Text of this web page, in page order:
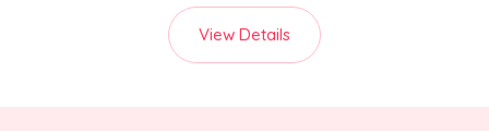
View Details